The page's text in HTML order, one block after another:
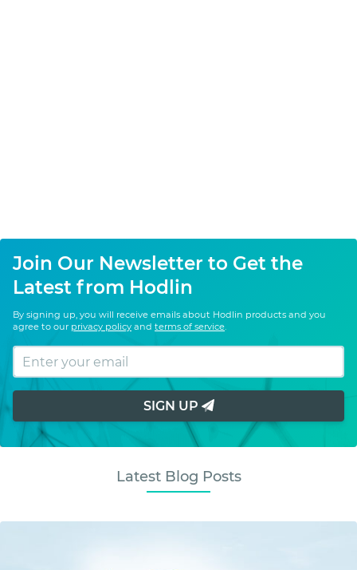
Join Our Newsletter to Get the
Latest from Hodlin
By signing up, you will receive emails about Hodlin products and you
agree to our privacy policy and terms of service
SIGN UP
Latest Blog Posts